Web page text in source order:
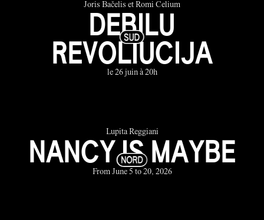
Joris Bačelis et Romi Celium
DEBILU
REVOLIUCIJA
le 26 juin à 20h
Lupita Reggiani
NANCY IS MAYBE
From June 5 to 20, 2026